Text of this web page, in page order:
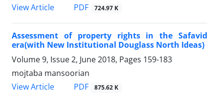
View Article
PDF 724.97 K
Assessment of property rights in the Safavid
era(with New Institutional Douglass North Ideas)
Volume 9, Issue 2, June 2018, Pages 159-183
mojtaba mansoorian
View Article
PDF 875.62 K